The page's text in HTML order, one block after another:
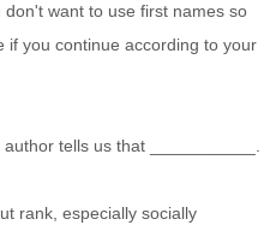
want to use first names so
if you continue according to your
tells us that ___________.
rank, especially socially